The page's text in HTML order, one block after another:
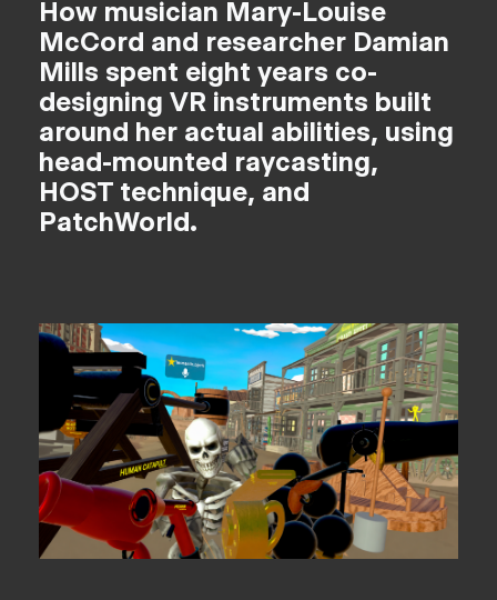
How musician Mary-Louise
McCord and researcher Damian
Mills spent eight years co-
designing VR instruments built
around her actual abilities, using
head-mounted raycasting,
HOST technique, and
PatchWorld.